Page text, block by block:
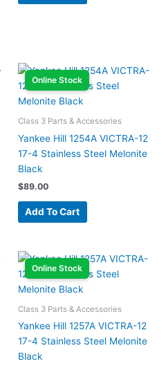
Online Stock
Class 3 Parts & Accessories
Yankee Hill 1254A VICTRA-12
17-4 Stainless Steel Melonite
Black
$89.00
Add To Cart
Online Stock
Class 3 Parts & Accessories
Yankee Hill 1257A VICTRA-12
17-4 Stainless Steel Melonite
Black